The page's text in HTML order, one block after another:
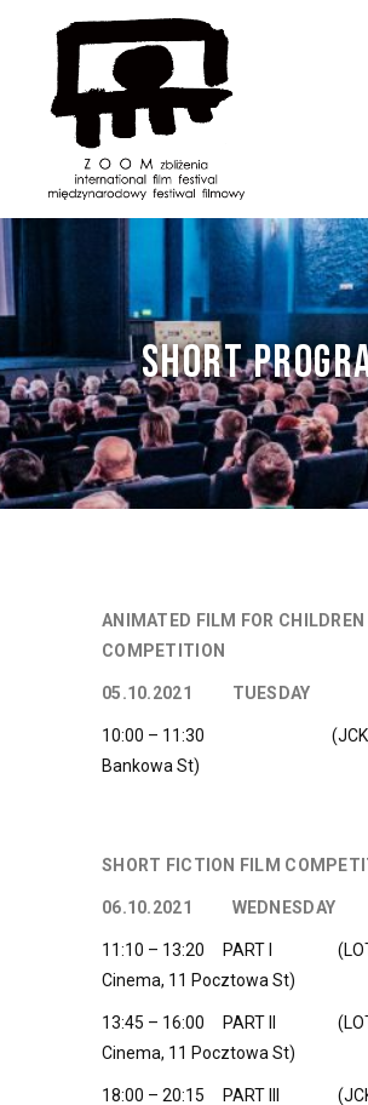
SHORT
ANIMATED FILM FOR CHILDREN
COMPETITION
05.10.2021 TUESDAY
10:00 – 11:30 (JCK,
Bankowa St)
SHORT FICTION FILM
06.10.2021 WEDNESDAY
11:10 – 13:20 PART I
Cinema, 11 Pocztowa St)
13:45 – 16:00 PART II
Cinema, 11 Pocztowa St)
18:00 – 20:15 PART III